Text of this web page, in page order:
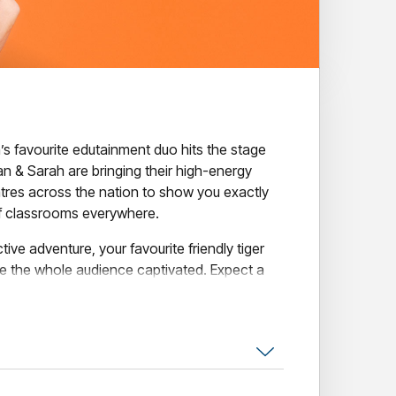
favourite edutainment duo hits the stage
& Sarah are bringing their high-energy
across the nation to show you exactly
everywhere.
adventure, your favourite friendly tiger
the whole audience captivated. Expect a
Pevan & Sarah bangers, plenty of belly
isn't just a concert - it’s a brilliant blend of
learning, all wrapped up in a